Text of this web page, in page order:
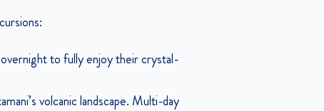
to fully enjoy their crystal-
volcanic landscape. Multi-day